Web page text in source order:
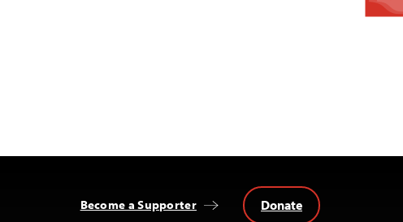
Become a Supporter Donate